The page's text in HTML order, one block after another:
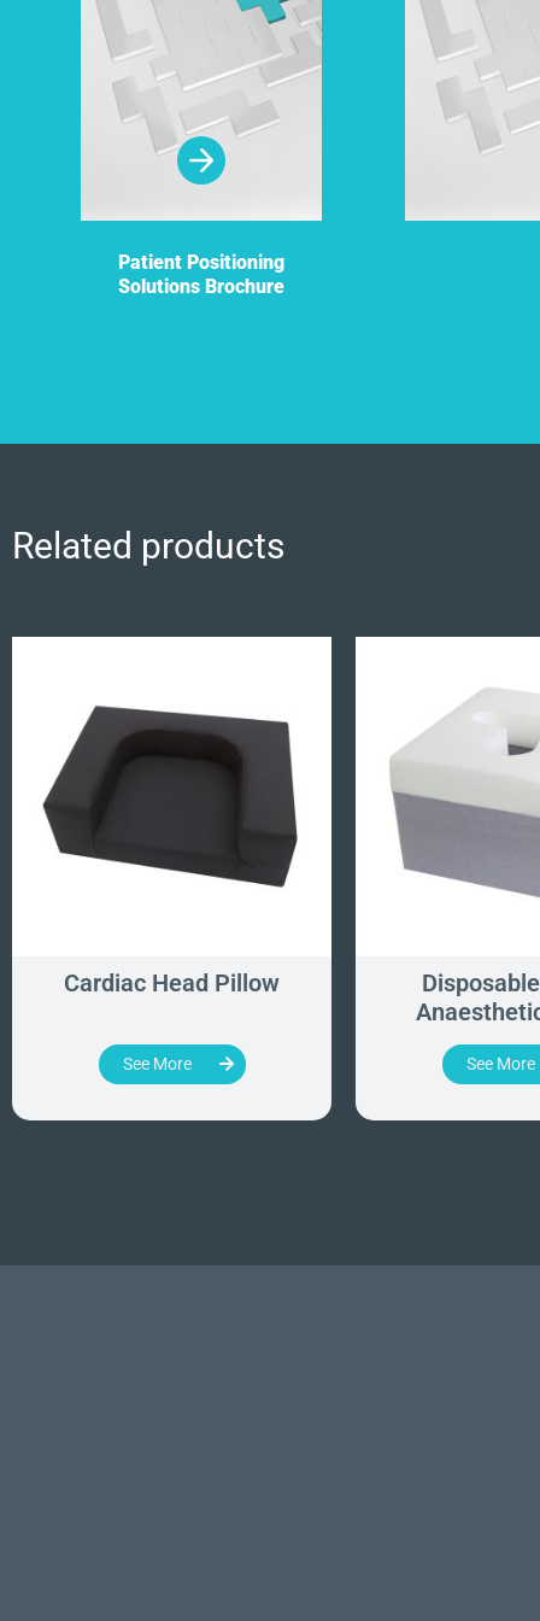
Patient Positioning
Solutions Brochure
Related products
Cardiac Head Pillow
See More See More